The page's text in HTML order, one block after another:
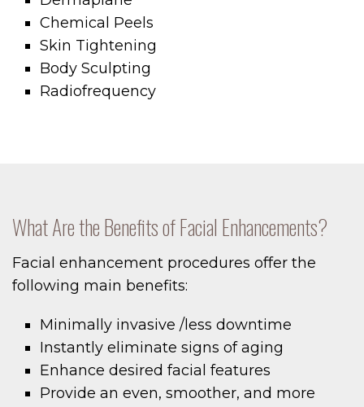
Chemical Peels
Skin Tightening
Body Sculpting
Radiofrequency
What Are the Benefits of Facial Enhancements?
Facial enhancement procedures offer the
following main benefits:
Minimally invasive /less downtime
Instantly eliminate signs of aging
Enhance desired facial features
Provide an even, smoother, and more